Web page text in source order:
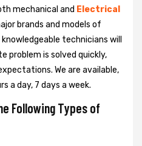
mechanical and Electrical
brands and models of
technicians will
problem is solved quickly,
We are available,
a day, 7 days a week.
Following Types of